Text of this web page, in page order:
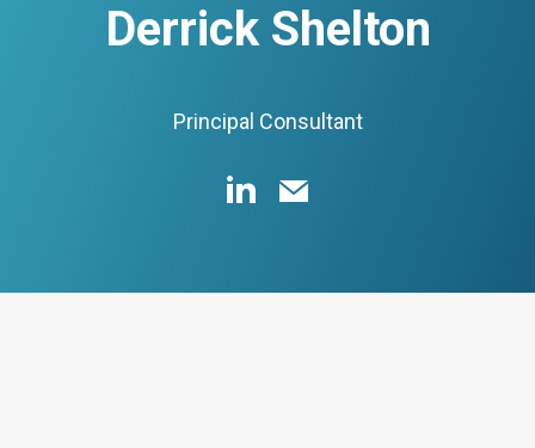
Derrick Shelton
Principal Consultant